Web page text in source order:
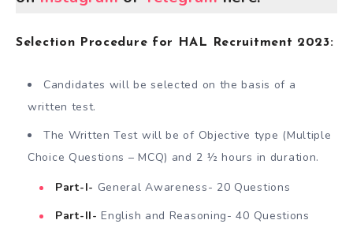
Selection Procedure for HAL Recruitment 2023:
Candidates will be selected on the basis of a
written test.
The Written Test will be of Objective type (Multiple
Choice Questions – MCQ) and 2 ½ hours in duration.
Part-I- General Awareness- 20 Questions
Part-II- English and Reasoning- 40 Questions